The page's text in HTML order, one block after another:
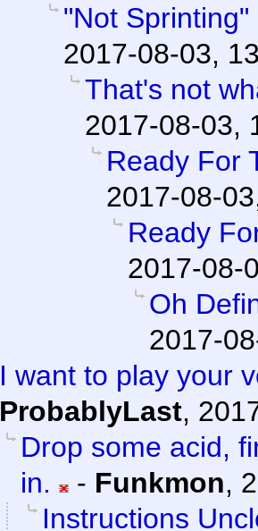
"Not
2017-08-03,
That's not
2017-08-03,
Ready For
2017-08-
Ready
2017-08-
Oh
2017-
I want to play your
ProbablyLast,
Drop some acid,
in.
- Funkmon,
Instructions